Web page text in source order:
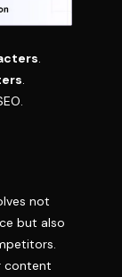
.
.
not
but also
content